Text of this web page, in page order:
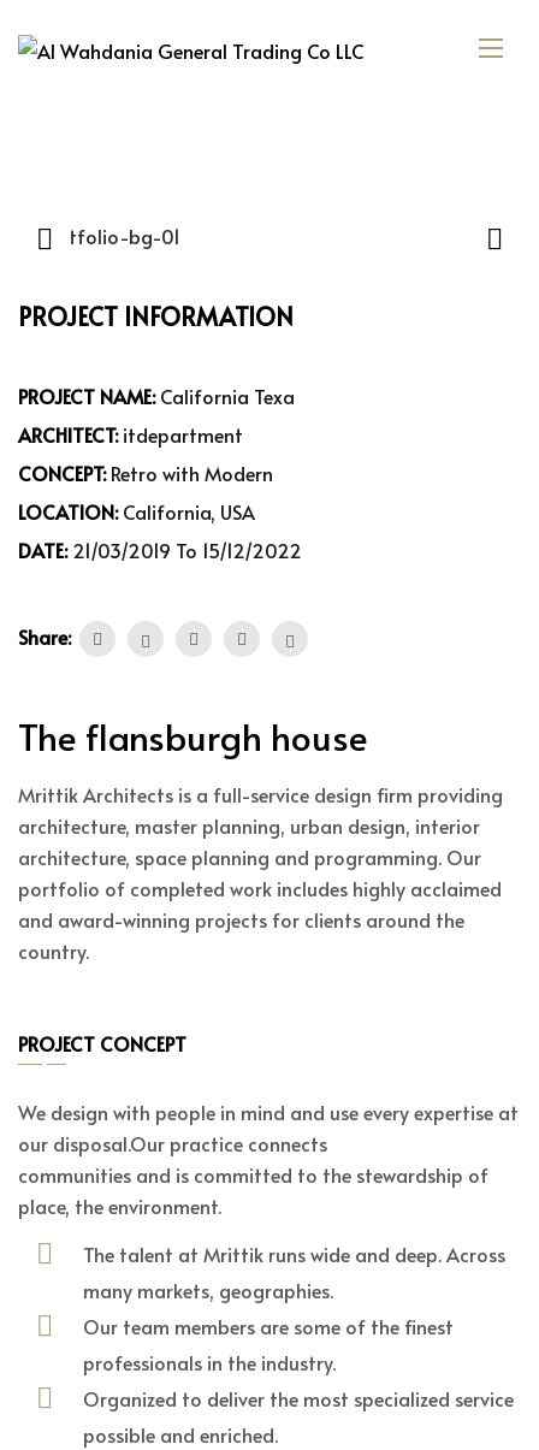
PROJECT INFORMATION
PROJECT NAME: California Texa
ARCHITECT: itdepartment
CONCEPT: Retro with Modern
LOCATION: California, USA
DATE: 21/03/2019 To 15/12/2022
Share:
The flansburgh house
Mrittik Architects is a full-service design firm providing
architecture, master planning, urban design, interior
architecture, space planning and programming. Our
portfolio of completed work includes highly acclaimed
and award-winning projects for clients around the
country.
PROJECT CONCEPT
We design with people in mind and use every expertise at
our disposal.Our practice connects
communities and is committed to the stewardship of
place, the environment.
The talent at Mrittik runs wide and deep. Across
many markets, geographies.
Our team members are some of the finest
professionals in the industry.
Organized to deliver the most specialized service
possible and enriched.